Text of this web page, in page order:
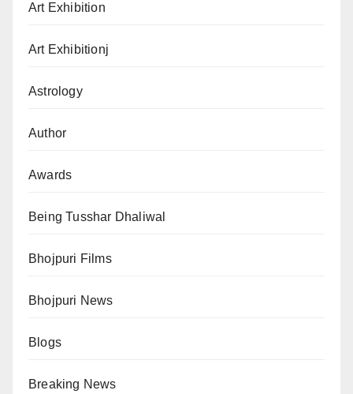
Art Exhibition
Art Exhibitionj
Astrology
Author
Awards
Being Tusshar Dhaliwal
Bhojpuri Films
Bhojpuri News
Blogs
Breaking News